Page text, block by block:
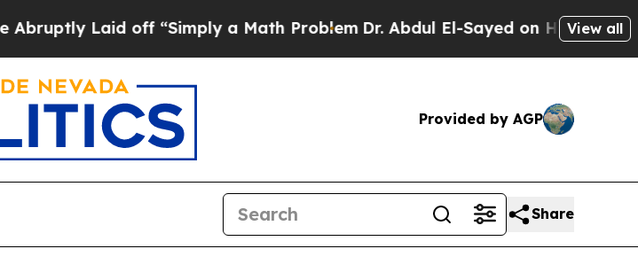
Laid off “Simply a Math ProblemDr. Abdul El-Sayed on Historic View all
Provided by AGP
Share